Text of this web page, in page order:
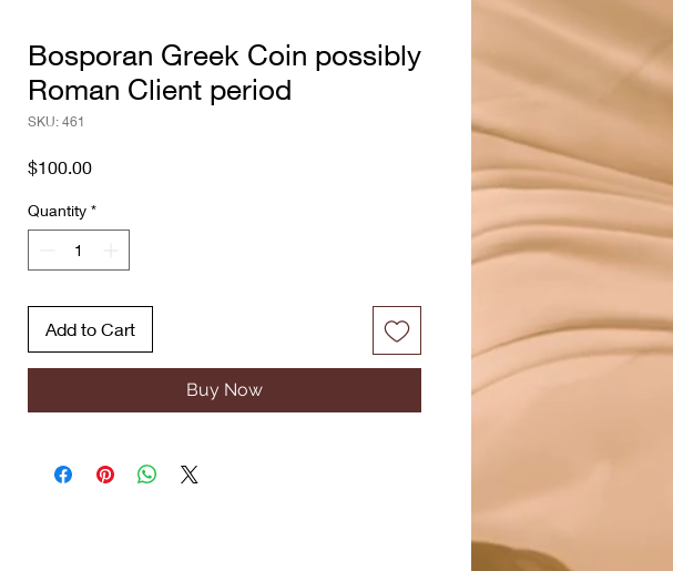
Bosporan Greek Coin possibly
Roman Client period
SKU: 461
$100.00Price
Quantity *
Add to Cart
Buy Now